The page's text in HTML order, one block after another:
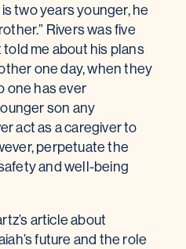
two years younger, he
Rivers was five
me about his plans
one day, when they
one has ever
son any
act as a caregiver to
perpetuate the
and well-being
article about
future and the role